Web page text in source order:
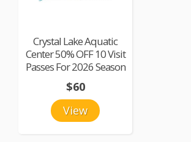
Crystal Lake Aquatic
Center 50% OFF 10 Visit
Passes For 2026 Season
View
$60